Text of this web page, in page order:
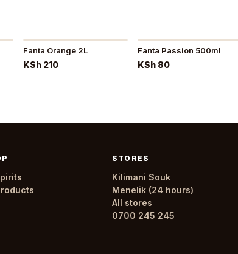
Fanta Orange 2L
KSh 210
Fanta Passion 500ml
KSh 80
STORES
Kilimani Souk
Menelik (24 hours)
All stores
0700 245 245